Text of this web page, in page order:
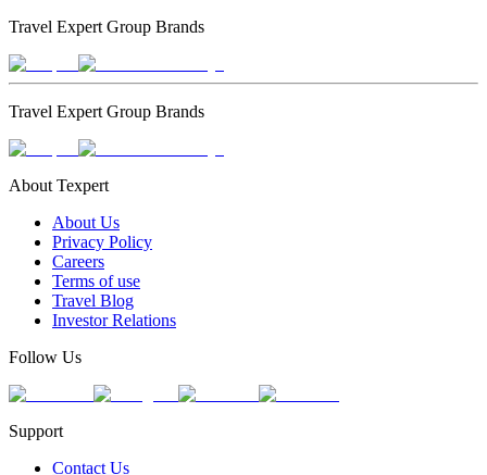
Travel Expert Group Brands
Travel Expert Group Brands
About Texpert
About Us
Privacy Policy
Careers
Terms of use
Travel Blog
Investor Relations
Follow Us
Support
Contact Us